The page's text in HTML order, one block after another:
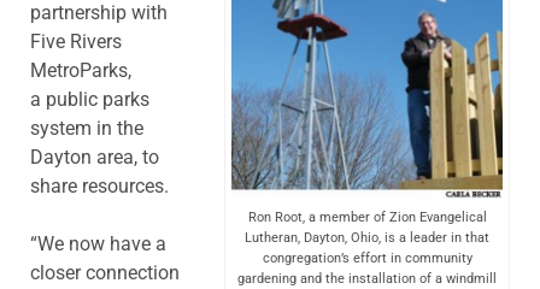
Ron Root, a member of Zion Evangelical
Lutheran, Dayton, Ohio, is a leader in that
congregation’s effort in community
gardening and the installation of a windmill
partnership with
Five Rivers
MetroParks,
a public parks
system in the
Dayton area, to
share resources.
“We now have a
closer connection